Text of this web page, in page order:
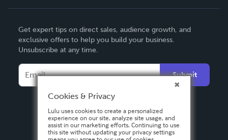
Deutsch
Français
Italiano
Español
Get expert tips on direct sales, audience growth, and
exclusive offers to help you build your business.
Unsubscribe at any time.
Submit
Cookies & Privacy
Lulu uses cookies to create a personalized
experience on our site, analyze site usage, and
assist in our marketing efforts. Continuing to use
this site without updating your privacy settings